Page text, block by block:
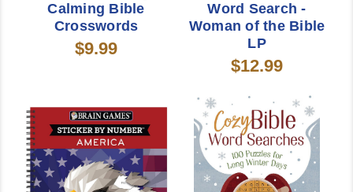
Calming Bible
Crosswords
$9.99
Word Search -
Woman of the Bible
LP
$12.99